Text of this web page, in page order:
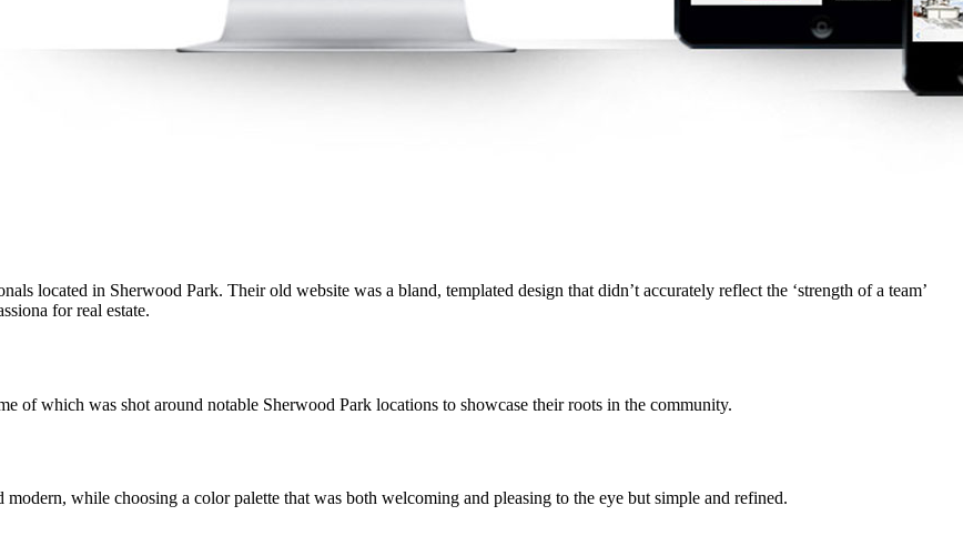
located in Sherwood Park. Their old website was a bland, templated design that didn’t accurately reflect the ‘strength of a team’
for real estate.
of which was shot around notable Sherwood Park locations to showcase their roots in the community.
while choosing a color palette that was both welcoming and pleasing to the eye but simple and refined.